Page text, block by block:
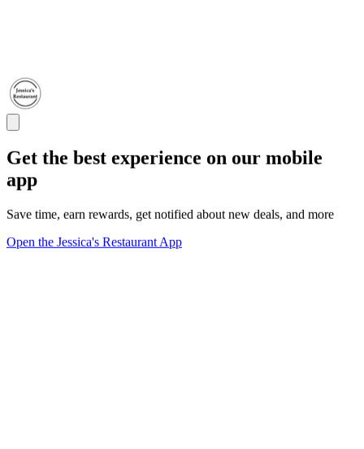
Get the best experience on our mobile
app
Save time, earn rewards, get notified about new deals, and more
Open the Jessica's Restaurant App